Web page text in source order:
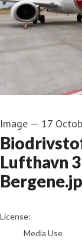
Image — 17
Lufthavn
go to media item
License:
Media Use